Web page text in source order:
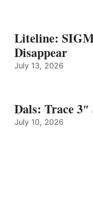
Liteline:
Disappear
July 13, 2026
Dals: Trace
July 10, 2026